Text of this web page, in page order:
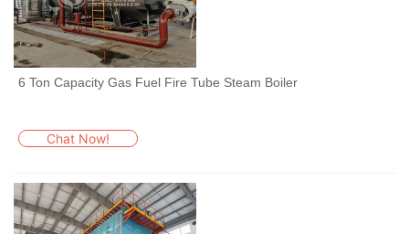
6 Ton Capacity Gas Fuel Fire Tube Steam Boiler
Chat Now!